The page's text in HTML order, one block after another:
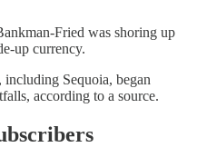
Fried was shoring up
up currency.
Sequoia, began
according to a source.